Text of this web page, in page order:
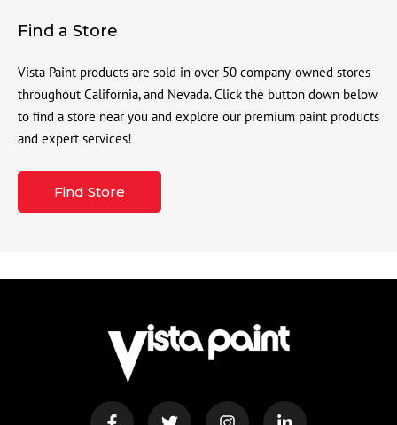
Find a Store
Vista Paint products are sold in over 50 company-owned stores
throughout California, and Nevada. Click the button down below
to find a store near you and explore our premium paint products
and expert services!
Find Store